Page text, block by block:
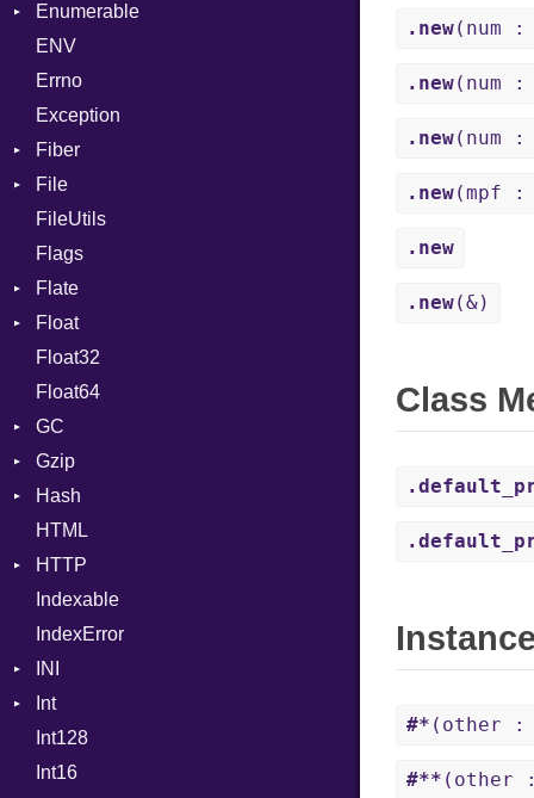
BoolLiteral
Cast
Macro
MacroId
Strings
SectionHeader
Enumerable
Chunk
Drop
EmptyError
ENV
Errno
Exception
Fiber
File
BadPatternError
Flags
Info
Permissions
Type
FileUtils
Flags
Flate
Error
Reader
Strategy
Float
Primitive
Float32
Float64
GC
ProfStats
Stats
Gzip
Error
Header
Reader
Writer
Hash
Entry
HTML
HTTP
Client
BodyType
CompressHandler
ErrorHandler
FormData
Indexable
IndexError
INI
Int
BinaryPrefixFormat
Primitive
Int128
Int16
.new(num
.new(num
.new(num :
.new(mpf :
.new
.new(&)
Class
#* (other :
#** (other